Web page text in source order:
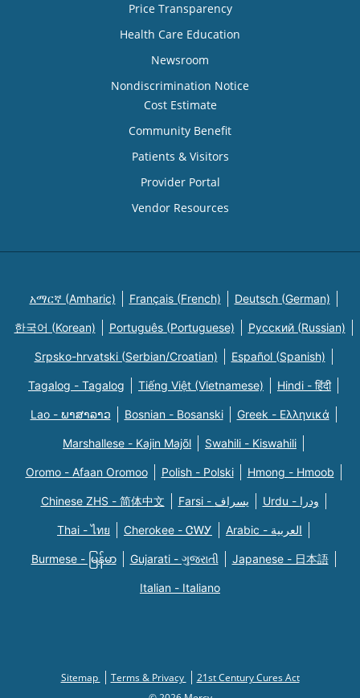
Price Transparency
Health Care Education
Newsroom
Nondiscrimination Notice
Cost Estimate
Community Benefit
Patients & Visitors
Provider Portal
Vendor Resources
አማርኛ (Amharic) Français (French) Deutsch (German)
한국어 (Korean) Português (Portuguese) Русский (Russian)
Srpsko-hrvatski (Serbian/Croatian) Español (Spanish)
Tagalog - Tagalog Tiếng Việt (Vietnamese) Hindi - हिंदी
Lao - ພາສາລາວ Bosnian - Bosanski Greek - Eλληνικά
Marshallese - Kajin Majõl Swahili - Kiswahili
Oromo - Afaan Oromoo Polish - Polski Hmong - Hmoob
Chinese ZHS - 简体中文 Farsi - یسراف Urdu - ودرا
Thai - ไทย Cherokee - ᏣᎳᎩ Arabic - العربية
Burmese - မြန်မာ Gujarati - ગુજરાતી Japanese - 日本語
Italian - Italiano
Sitemap Terms & Privacy
21st Century Cures Act